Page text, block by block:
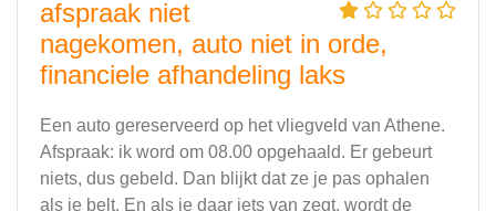
afspraak niet
nagekomen, auto niet in orde,
financiele afhandeling laks
Een auto gereserveerd op het vliegveld van Athene.
Afspraak: ik word om 08.00 opgehaald. Er gebeurt
niets, dus gebeld. Dan blijkt dat ze je pas ophalen
als je belt. En als je daar iets van zegt, wordt de